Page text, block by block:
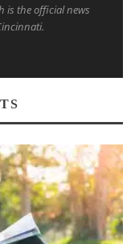
is the official news